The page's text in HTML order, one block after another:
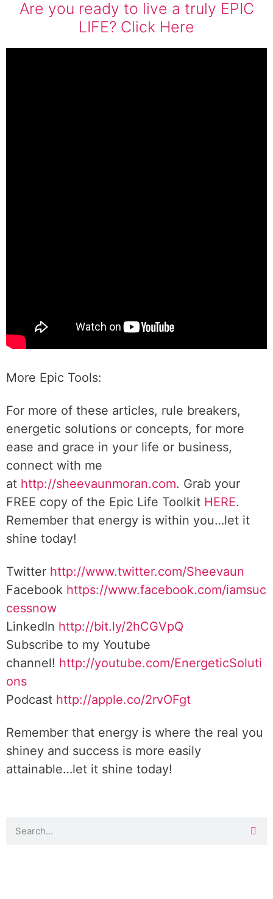
Are you ready to live a truly EPIC
LIFE? Click Here
More Epic Tools:
For more of these articles, rule breakers,
energetic solutions or concepts, for more
ease and grace in your life or business,
connect with me
at http://sheevaunmoran.com. Grab your
FREE copy of the Epic Life Toolkit HERE.
Remember that energy is within you…let it
shine today!
Twitter http://www.twitter.com/Sheevaun
Facebook https://www.facebook.com/iamsuc
cessnow
LinkedIn http://bit.ly/2hCGVpQ
Subscribe to my Youtube
channel! http://youtube.com/EnergeticSoluti
ons
Podcast http://apple.co/2rvOFgt
Remember that energy is where the real you
shiney and success is more easily
attainable…let it shine today!